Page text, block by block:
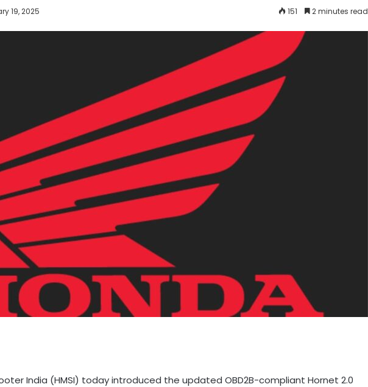
19, 2025 151 2 minutes read
India (HMSI) today introduced the updated OBD2B-compliant Hornet 2.0